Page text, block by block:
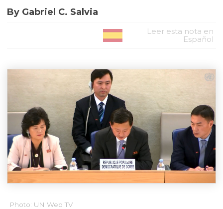
By Gabriel C. Salvia
Leer esta nota en
Español
Photo: UN Web TV